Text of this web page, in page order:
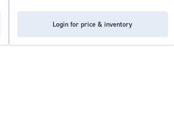
Login for price & inventory